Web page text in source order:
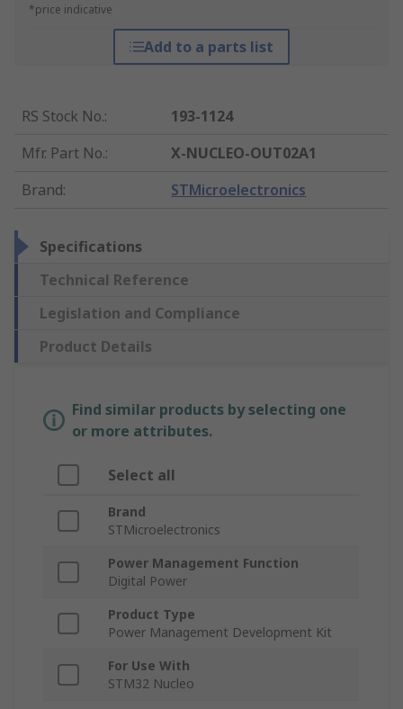
*price indicative
Add to a parts list
RS Stock No.:
193-1124
Mfr. Part No.:
X-NUCLEO-OUT02A1
Brand: STMicroelectronics
Specifications
Technical Reference
Legislation and Compliance
Product Details
Find similar products by selecting one
or more attributes.
Select all
Brand
STMicroelectronics
Power Management Function
Digital Power
Product Type
Power Management Development Kit
For Use With
STM32 Nucleo